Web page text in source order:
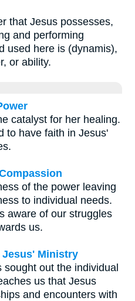
that Jesus possesses,
and performing
used here is (dynamis),
or ability.
catalyst for her healing.
to have faith in Jesus'
of the power leaving
to individual needs.
aware of our struggles
us.
Jesus' Ministry
sought out the individual
us that Jesus
and encounters with